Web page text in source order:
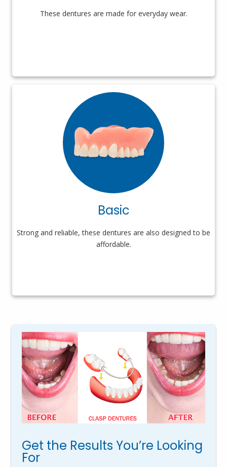
These dentures are made for everyday wear.
Basic
Strong and reliable, these dentures are also designed to be
affordable.
Get the Results You’re Looking
For